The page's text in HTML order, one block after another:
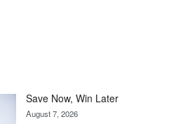
Save Now, Win Later
August 7, 2026